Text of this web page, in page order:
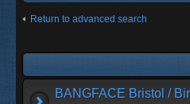
Return to advanced search
BANGFACE Bristol /